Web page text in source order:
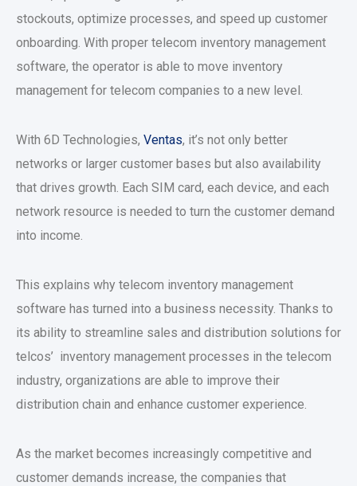
stockouts, optimize processes, and speed up customer
onboarding. With proper telecom inventory management
software, the operator is able to move inventory
management for telecom companies to a new level.
With 6D Technologies, Ventas, it’s not only better
networks or larger customer bases but also availability
that drives growth. Each SIM card, each device, and each
network resource is needed to turn the customer demand
into income.
This explains why telecom inventory management
software has turned into a business necessity. Thanks to
its ability to streamline sales and distribution solutions for
telcos’ inventory management processes in the telecom
industry, organizations are able to improve their
distribution chain and enhance customer experience.
As the market becomes increasingly competitive and
customer demands increase, the companies that